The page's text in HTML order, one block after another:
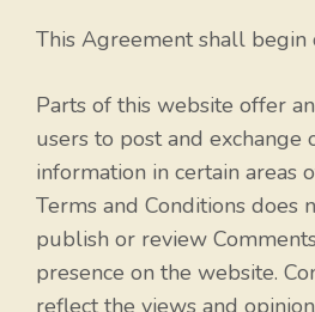
This Agreement shall begin
Parts of this website offer
users to post and exchange
information in certain areas
Terms and Conditions does
publish or review
presence on the website.
reflect the views and